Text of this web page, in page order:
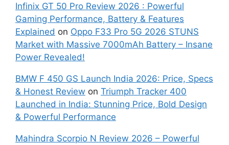
Infinix GT 50 Pro Review 2026 : Powerful
Gaming Performance, Battery & Features
Explained on Oppo F33 Pro 5G 2026 STUNS
Market with Massive 7000mAh Battery – Insane
Power Revealed!
BMW F 450 GS Launch India 2026: Price, Specs
& Honest Review on Triumph Tracker 400
Launched in India: Stunning Price, Bold Design
& Powerful Performance
Mahindra Scorpio N Review 2026 – Powerful